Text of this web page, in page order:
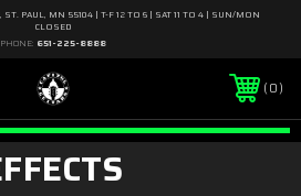
ST. PAUL, MN 55104 | T-F 12 TO 6 | SAT 11 TO 4 | SUN/MON
CLOSED
PHONE: 651-225-8888
0